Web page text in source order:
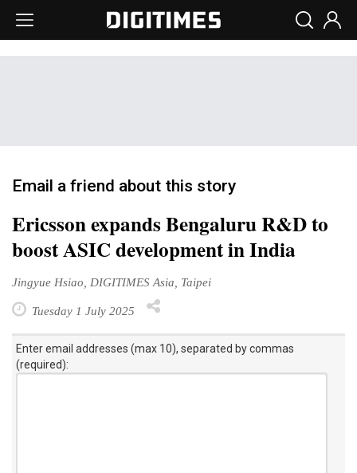
Email a friend about this story
Ericsson expands Bengaluru R&D to
boost ASIC development in India
Jingyue Hsiao, DIGITIMES Asia, Taipei
Tuesday 1 July 2025
Enter email addresses (max 10), separated by commas
(required):